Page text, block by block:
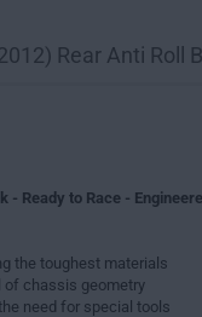
Rear Anti Roll
Ready to Race -
the toughest materials
of chassis geometry
need for special tools